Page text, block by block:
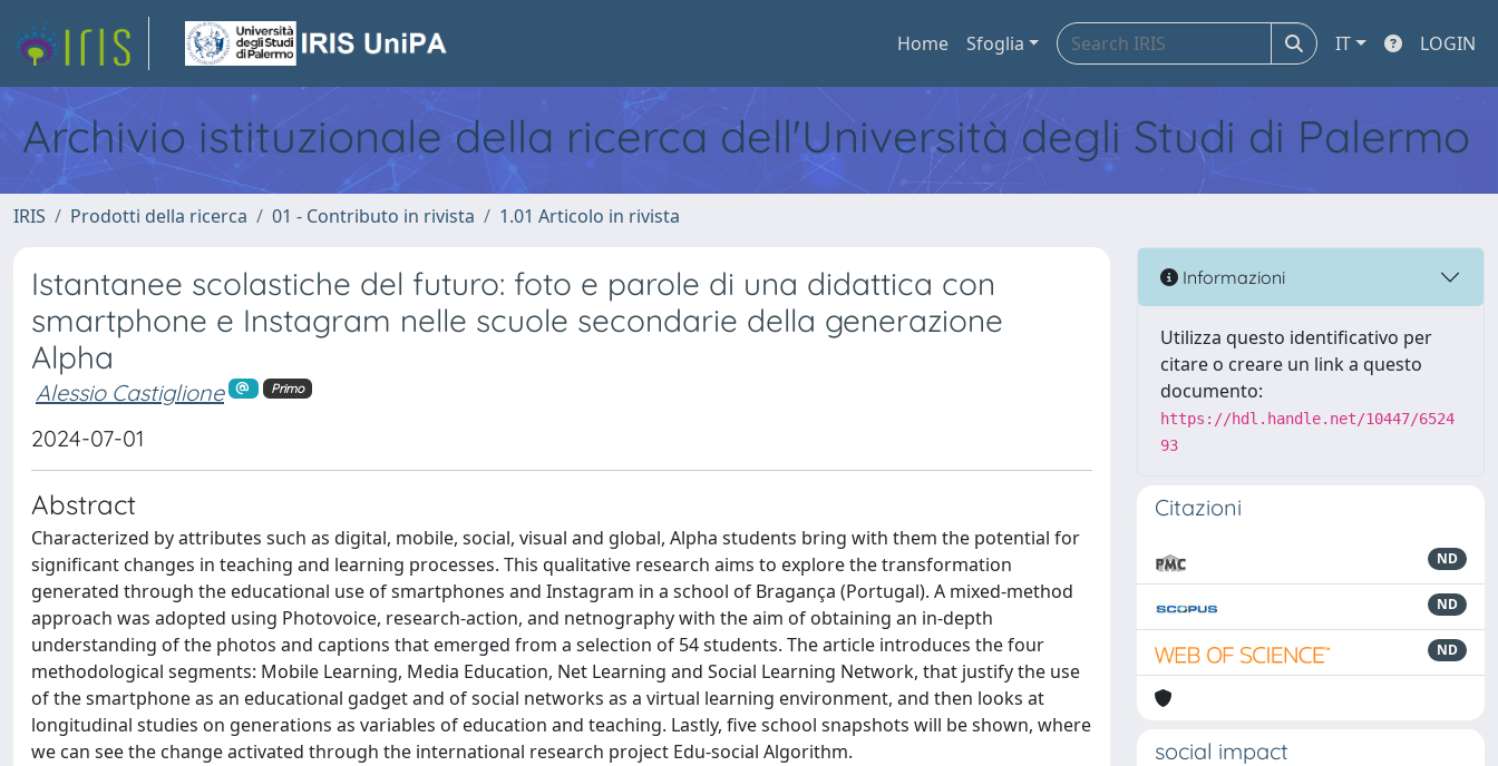
Home Sfoglia IT LOGIN
Archivio istituzionale della ricerca dell'Università degli Studi di Palermo
IRIS Prodotti della ricerca 01 - Contributo in rivista 1.01 Articolo in rivista
Istantanee scolastiche del futuro: foto e parole di una didattica con
smartphone e Instagram nelle scuole secondarie della generazione
Alpha
Alessio Castiglione Primo
2024-07-01
Abstract
Characterized by attributes such as digital, mobile, social, visual and global, Alpha students bring with them the potential for
significant changes in teaching and learning processes. This qualitative research aims to explore the transformation
generated through the educational use of smartphones and Instagram in a school of Bragança (Portugal). A mixed-method
approach was adopted using Photovoice, research-action, and netnography with the aim of obtaining an in-depth
understanding of the photos and captions that emerged from a selection of 54 students. The article introduces the four
methodological segments: Mobile Learning, Media Education, Net Learning and Social Learning Network, that justify the use
of the smartphone as an educational gadget and of social networks as a virtual learning environment, and then looks at
longitudinal studies on generations as variables of education and teaching. Lastly, five school snapshots will be shown, where
we can see the change activated through the international research project Edu-social Algorithm.
Informazioni
Utilizza questo identificativo per
citare o creare un link a questo
documento:
https://hdl.handle.net/10447/6524
93
Citazioni
ND
ND
ND
social impact